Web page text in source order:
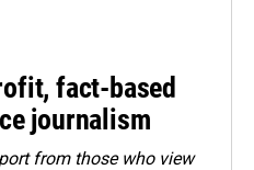
fact-based
journalism
from those who view